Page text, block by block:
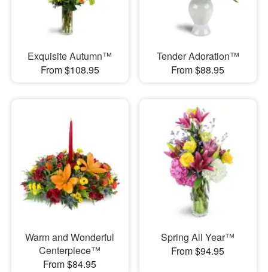
Exquisite Autumn™
From $108.95
Tender Adoration™
From $88.95
Warm and Wonderful
Centerpiece™
From $84.95
Spring All Year™
From $94.95